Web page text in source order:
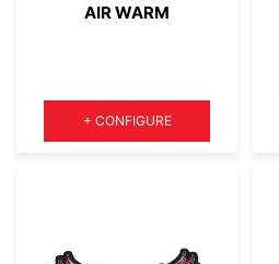
AIR WARM
Quantity
+ CONFIGURE